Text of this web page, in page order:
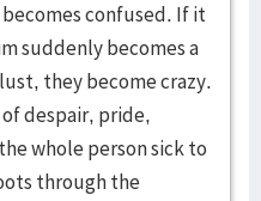
confused. If it
suddenly becomes a
they become crazy.
despair, pride,
whole person sick to
through the